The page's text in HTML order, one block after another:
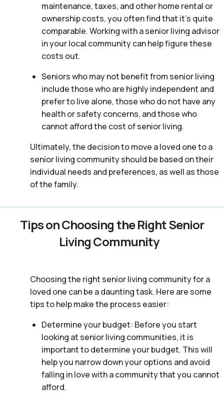
maintenance, taxes, and other home rental or
ownership costs, you often find that it’s quite
comparable. Working with a senior living advisor
in your local community can help figure these
costs out.
Seniors who may not benefit from senior living
include those who are highly independent and
prefer to live alone, those who do not have any
health or safety concerns, and those who
cannot afford the cost of senior living.
Ultimately, the decision to move a loved one to a
senior living community should be based on their
individual needs and preferences, as well as those
of the family.
Tips on Choosing the Right Senior
Living Community
Choosing the right senior living community for a
loved one can be a daunting task. Here are some
tips to help make the process easier:
Determine your budget: Before you start
looking at senior living communities, it is
important to determine your budget. This will
help you narrow down your options and avoid
falling in love with a community that you cannot
afford.